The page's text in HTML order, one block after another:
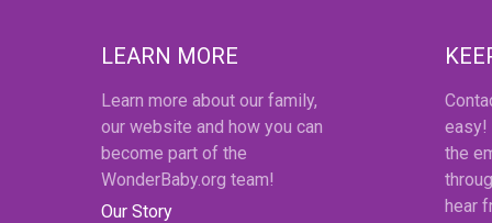
LEARN MORE
Learn more about our family,
our website and how you can
become part of the
WonderBaby.org team!
Our Story
easy!
the
hear